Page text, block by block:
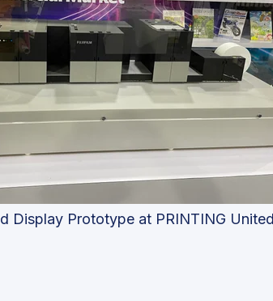
Display Prototype at PRINTING